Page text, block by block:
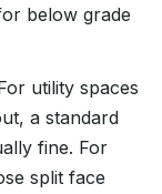
below grade
utility spaces
a standard
fine. For
split face